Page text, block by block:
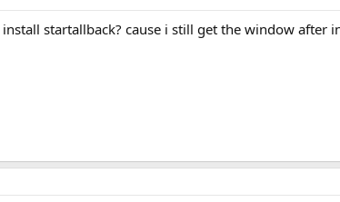
startallback? cause i still get the window after